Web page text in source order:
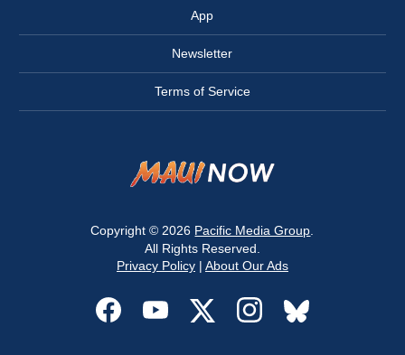
App
Newsletter
Terms of Service
Copyright © 2026 Pacific Media Group
All Rights Reserved.
Privacy Policy| About Our Ads